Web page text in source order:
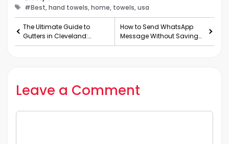
Tags
#Best, hand towels, home, towels, usa
The Ultimate Guide to
Gutters in Cleveland:
Everything You Need
How to Send WhatsApp
Message Without Saving
Number:
Leave a Comment
Comment